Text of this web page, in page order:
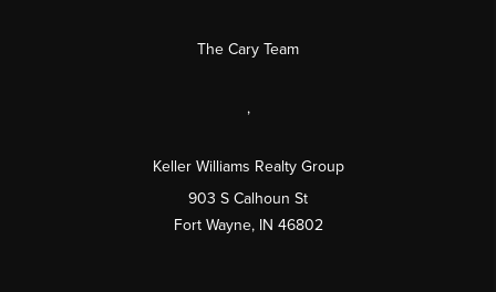
The Cary Team
,
Keller Williams Realty Group
903 S Calhoun St
Fort Wayne, IN 46802